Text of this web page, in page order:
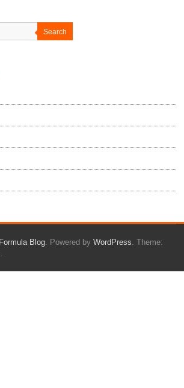
Search
Blog . Powered byWordPress . Theme: